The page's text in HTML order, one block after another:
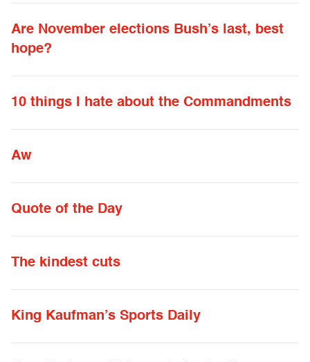
Are November elections Bush’s last, best
hope?
10 things I hate about the Commandments
Aw
Quote of the Day
The kindest cuts
King Kaufman’s Sports Daily